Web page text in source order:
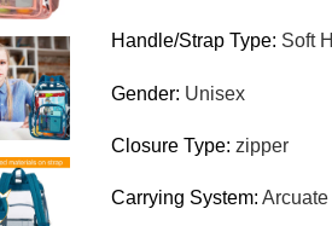
Handle/Strap Type: Soft
Gender: Unisex
Closure Type: zipper
Carrying System: